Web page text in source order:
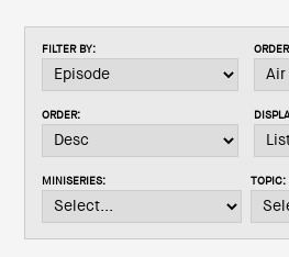
n
i
t
o
FILTER BY:
ORDER:
MINISERIES: TOPIC: